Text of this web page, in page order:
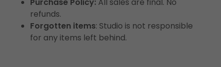
refunds.
Forgotten items: Studio is not responsible
for any items left behind.